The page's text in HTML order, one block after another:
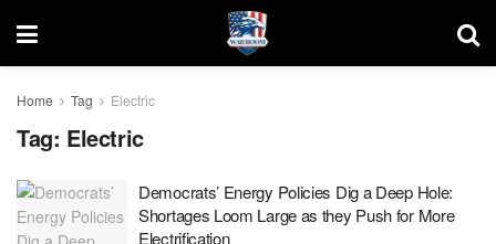
Home Tag Electric
Tag: Electric
Democrats’ Energy Policies Dig a Deep Hole:
Shortages Loom Large as they Push for More
Electrification